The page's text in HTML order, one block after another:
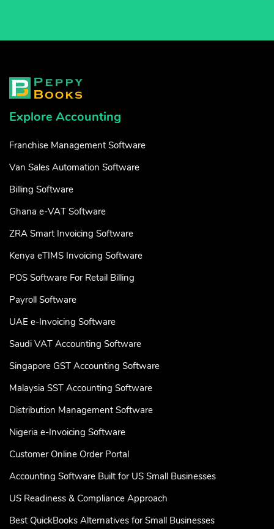
Explore Accounting
Franchise Management Software
Van Sales Automation Software
Billing Software
Ghana e-VAT Software
ZRA Smart Invoicing Software
Kenya eTIMS Invoicing Software
POS Software For Retail Billing
Payroll Software
UAE e-Invoicing Software
Saudi VAT Accounting Software
Singapore GST Accounting Software
Malaysia SST Accounting Software
Distribution Management Software
Nigeria e-Invoicing Software
Customer Online Order Portal
Accounting Software Built for US Small Businesses
US Readiness & Compliance Approach
Best QuickBooks Alternatives for Small Businesses